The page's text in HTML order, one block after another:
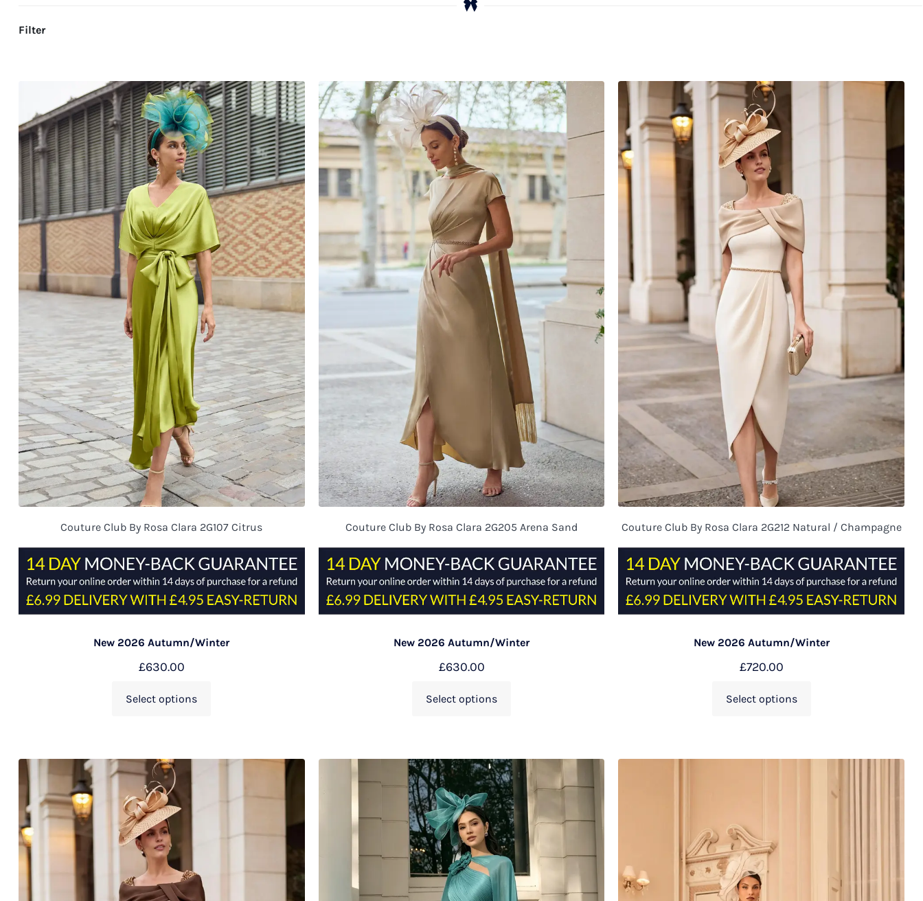
Filter
Couture Club By Rosa Clara 2G107 Citrus
New 2026 Autumn/Winter
£630.00
Select options
Couture Club By Rosa Clara 2G205 Arena Sand
New 2026 Autumn/Winter
£630.00
Select options
Couture Club By Rosa Clara 2G212 Natural / Champagne
New 2026 Autumn/Winter
£720.00
Select options